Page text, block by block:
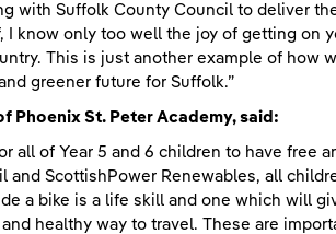
with Suffolk County Council to deliver
I know only too well the joy of getting on
This is just another example of how
greener future for Suffolk.”
Phoenix St. Peter Academy, said:
all of Year 5 and 6 children to have free
and ScottishPower Renewables, all
a bike is a life skill and one which will
healthy way to travel. These are